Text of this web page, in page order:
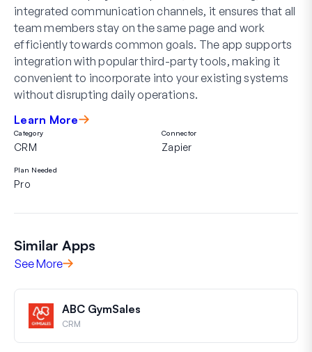
integrated communication channels, it ensures that all
team members stay on the same page and work
efficiently towards common goals. The app supports
integration with popular third-party tools, making it
convenient to incorporate into your existing systems
without disrupting daily operations.
Learn More
Category
CRM
Connector
Zapier
Plan Needed
Pro
Similar Apps
See More
ABC GymSales
CRM